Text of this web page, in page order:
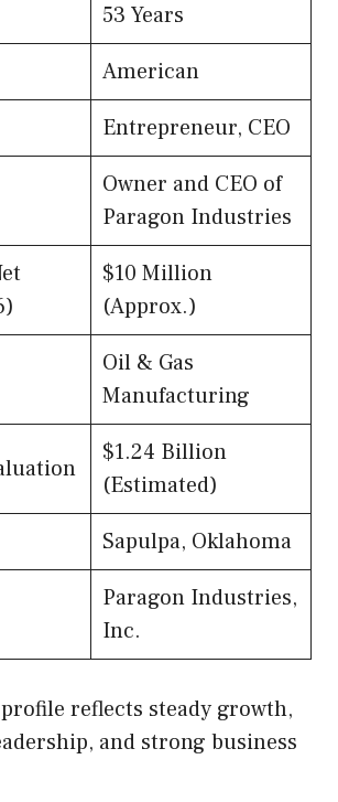
53 Years
American
Entrepreneur, CEO
Owner and CEO of
Paragon Industries
$10 Million
(Approx.)
Oil & Gas
Manufacturing
$1.24 Billion
(Estimated)
Sapulpa, Oklahoma
Paragon Industries,
Inc.
reflects steady growth,
and strong business